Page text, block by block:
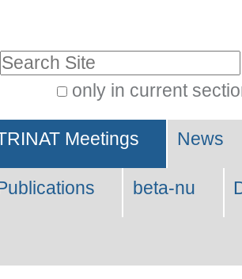
only in current
Meetings News
beta-nu